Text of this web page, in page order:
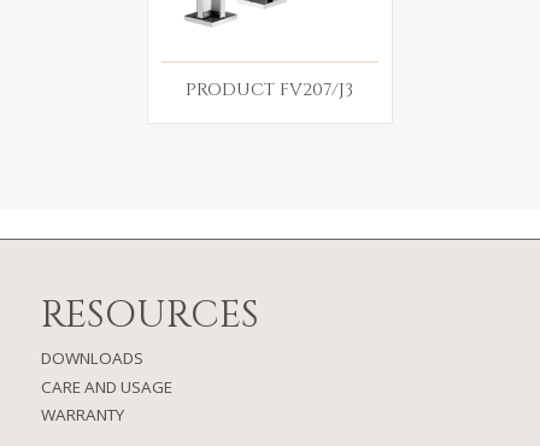
PRODUCT FV207/J3
RESOURCES
DOWNLOADS
CARE AND USAGE
WARRANTY